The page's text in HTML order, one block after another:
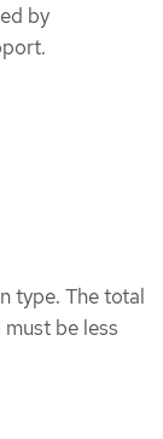
by
type. The total
be less